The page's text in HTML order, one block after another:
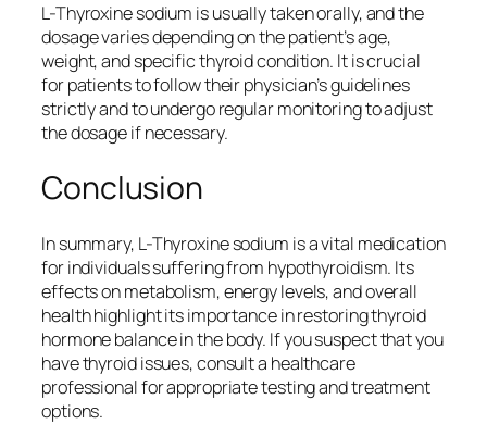
L-Thyroxine sodium is usually taken orally, and the
dosage varies depending on the patient’s age,
weight, and specific thyroid condition. It is crucial
for patients to follow their physician’s guidelines
strictly and to undergo regular monitoring to adjust
the dosage if necessary.
Conclusion
In summary, L-Thyroxine sodium is a vital medication
for individuals suffering from hypothyroidism. Its
effects on metabolism, energy levels, and overall
health highlight its importance in restoring thyroid
hormone balance in the body. If you suspect that you
have thyroid issues, consult a healthcare
professional for appropriate testing and treatment
options.